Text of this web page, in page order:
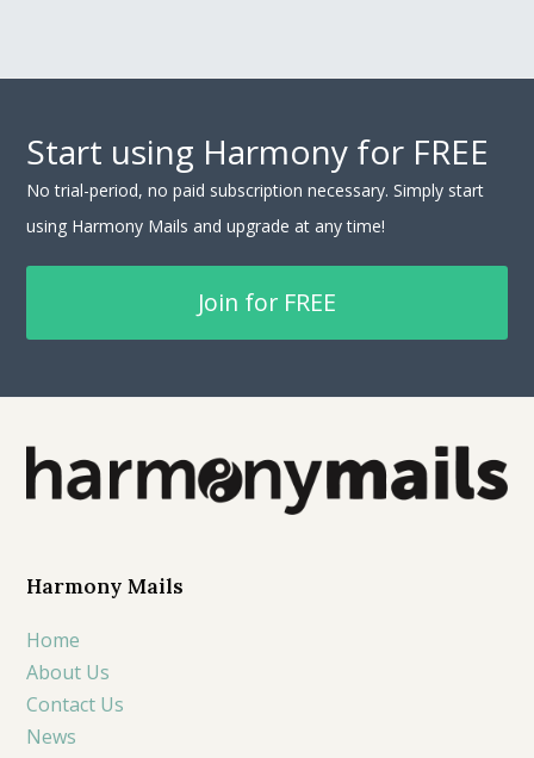
Start using Harmony for FREE
No trial-period, no paid subscription necessary. Simply start
using Harmony Mails and upgrade at any time!
Join for FREE
Harmony Mails
Home
About Us
Contact Us
News